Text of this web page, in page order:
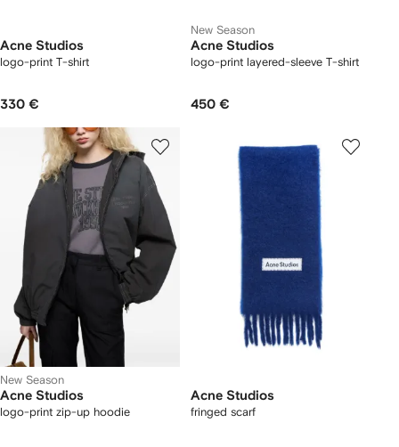
Acne Studios
logo-print T-shirt
330 €
New Season
Acne Studios
logo-print layered-sleeve T-shirt
450 €
New Season
Acne Studios
logo-print zip-up hoodie
Acne Studios
fringed scarf